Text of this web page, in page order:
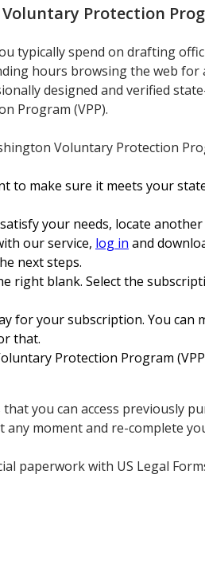
Protection
typically spend on drafting
hours browsing the web for
designed and verified
Program (VPP).
Voluntary Protection
to make sure it meets your
your needs, locate
our service, log in and
next steps.
right blank. Select the
for your subscription. You can
that.
Protection Program
you can access previously
any moment and re-complete
paperwork with US Legal